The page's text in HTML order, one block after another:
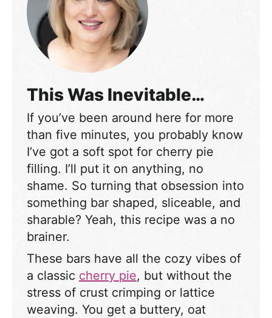
This Was Inevitable…
If you’ve been around here for more
than five minutes, you probably know
I’ve got a soft spot for cherry pie
filling. I’ll put it on anything, no
shame. So turning that obsession into
something bar shaped, sliceable, and
sharable? Yeah, this recipe was a no
brainer.
These bars have all the cozy vibes of
a classic cherry pie, but without the
stress of crust crimping or lattice
weaving. You get a buttery, oat